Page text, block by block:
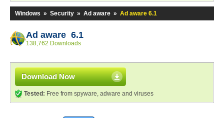
Windows » Security » Ad aware » Ad aware 6.1
Ad aware 6.1
138,762 Downloads
Download Now
Tested: Free from spyware, adware and viruses